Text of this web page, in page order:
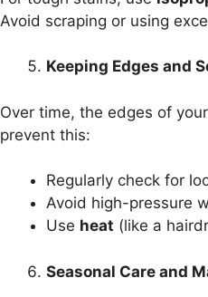
Avoid scraping or using
Keeping Edges and
Over time, the edges of
prevent this:
Regularly check for
Avoid high-pressure
Use heat (like a
Seasonal Care and